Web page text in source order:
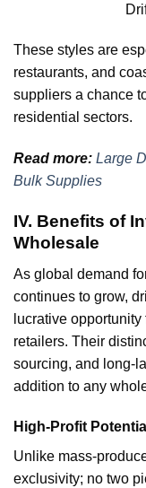
These styles are
restaurants, and
suppliers a chance
residential sectors.
Read more: Large
Bulk Supplies
IV. Benefits of
Wholesale
As global demand
continues to grow,
lucrative
retailers. Their
sourcing, and long-
addition to any
High-Profit
Unlike mass-
exclusivity; no two